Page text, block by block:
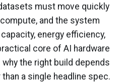
must move quickly
and the system
energy efficiency,
core of AI hardware
the right build depends
a single headline spec.